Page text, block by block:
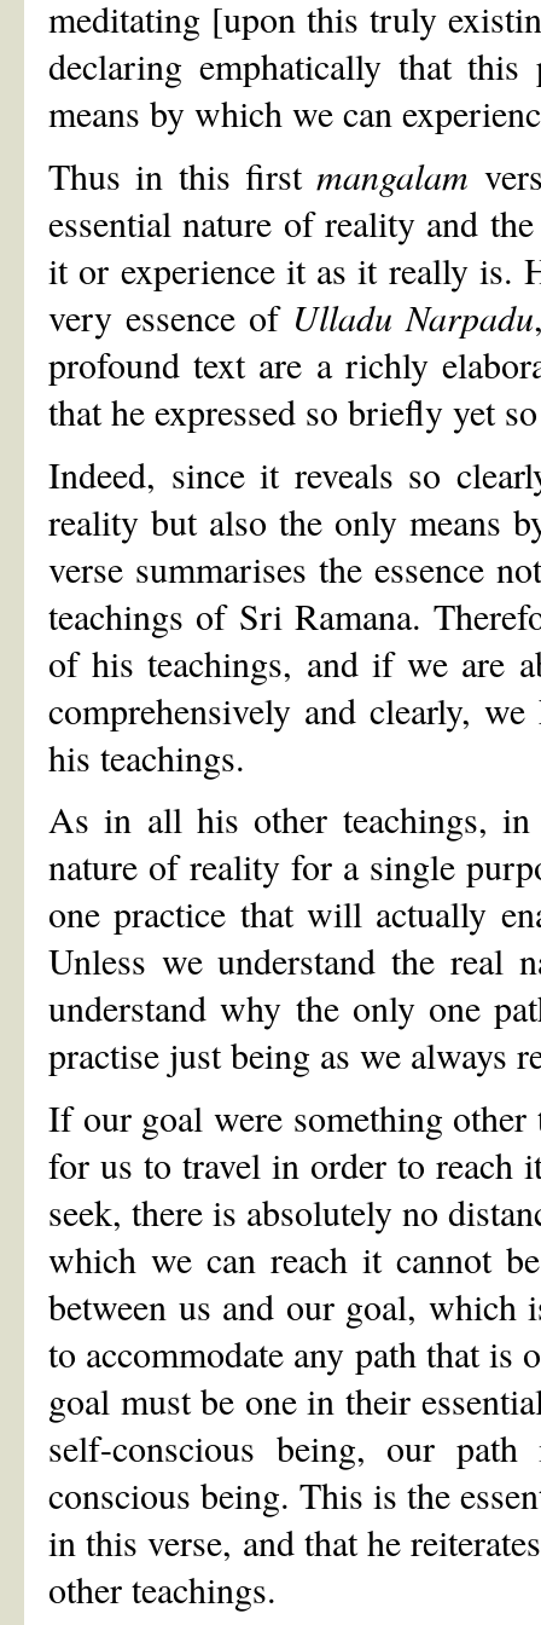
meditating [upon this truly
declaring emphatically that
means by which we can
Thus in this firstmangalam
essential nature of reality and
it or experience it as it really is.
very essence of Ulladu Narpadu
profound text are a richly
that he expressed so briefly yet
Indeed, since it reveals so
reality but also the only means
verse summarises the essence
teachings of Sri Ramana.
of his teachings, and if we are
comprehensively and clearly,
his teachings.
As in all his other teachings,
nature of reality for a single
one practice that will actually
Unless we understand the
understand why the only one
practise just being as we always
If our goal were something
for us to travel in order to reach
seek, there is absolutely no
which we can reach it cannot
between us and our goal,
to accommodate any path that is
goal must be one in their
self-conscious being, our
conscious being. This is the
in this verse, and that he
other teachings.